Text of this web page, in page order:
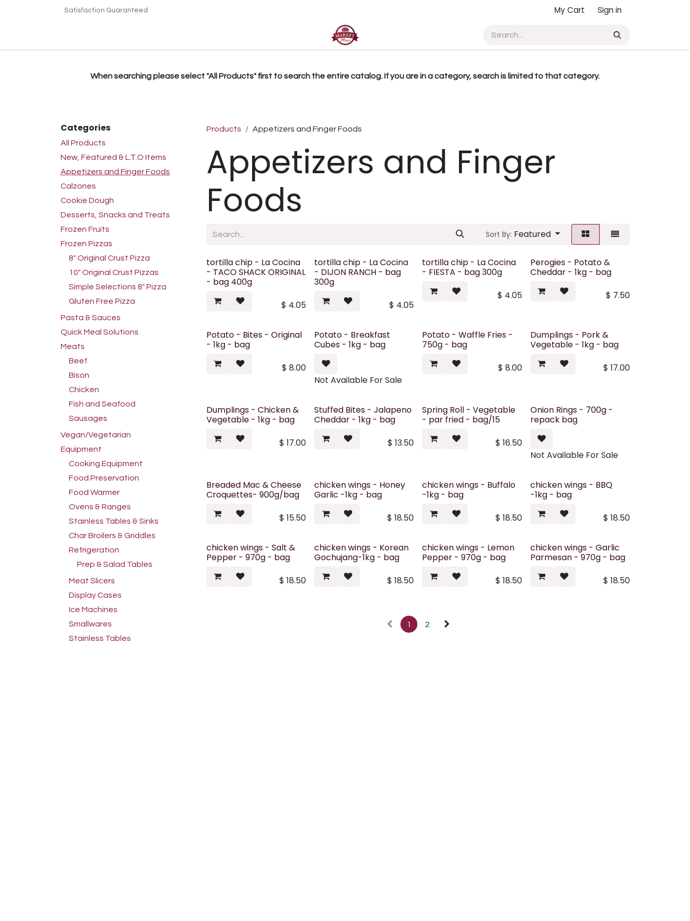
Satisfaction Guaranteed My Cart Sign in
When searching please select "All Products" first to search the entire catalog. If you are in a category, search is limited to that category.
Categories
All Products
New, Featured & L.T.O Items
Appetizers and Finger Foods
Calzones
Cookie Dough
Desserts, Snacks and Treats
Frozen Fruits
Frozen Pizzas
8" Original Crust Pizza
10" Original Crust Pizzas
Simple Selections 8" Pizza
Gluten Free Pizza
Pasta & Sauces
Quick Meal Solutions
Meats
Beef
Bison
Chicken
Fish and Seafood
Sausages
Vegan/Vegetarian
Equipment
Cooking Equipment
Food Preservation
Food Warmer
Ovens & Ranges
Stainless Tables & Sinks
Char Broilers & Griddles
Refrigeration
Prep & Salad Tables
Meat Slicers
Display Cases
Ice Machines
Smallwares
Stainless Tables
Products Appetizers and Finger Foods
Appetizers and Finger
Foods
Sort By: Featured
tortilla chip - La Cocina
- TACO SHACK ORIGINAL
- bag 400g
$ 4.05
tortilla chip - La Cocina
- DIJON RANCH - bag
300g
$ 4.05
tortilla chip - La Cocina
- FIESTA - bag 300g
$ 4.05
Perogies - Potato &
Cheddar - 1kg - bag
$ 7.50
Potato - Bites - Original
- 1kg - bag
$8.00
Potato - Breakfast
Cubes - 1kg - bag
Not Available For Sale
Potato - Waffle Fries -
750g - bag
$ 8.00
Dumplings - Pork &
Vegetable - 1kg - bag
$ 17.00
Dumplings - Chicken &
Vegetable - 1kg - bag
$17.00
Stuffed Bites - Jalapeno
Cheddar - 1kg - bag
$13.50
Spring Roll - Vegetable
- par fried - bag/15
$ 16.50
Onion Rings - 700g -
repack bag
Not Available For Sale
Breaded Mac & Cheese
Croquettes- 900g/bag
$15.50
chicken wings - Honey
Garlic -1kg - bag
$18.50
chicken wings - Buffalo
-1kg - bag
$ 18.50
chicken wings - BBQ
-1kg - bag
$ 18.50
chicken wings - Salt &
Pepper - 970g - bag
$18.50
chicken wings - Korean
Gochujang-1kg - bag
$18.50
chicken wings - Lemon
Pepper - 970g - bag
$ 18.50
chicken wings - Garlic
Parmesan - 970g - bag
$ 18.50
1 2